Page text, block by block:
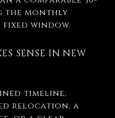
the monthly
window.
SENSE IN NEW
timeline,
relocation, a